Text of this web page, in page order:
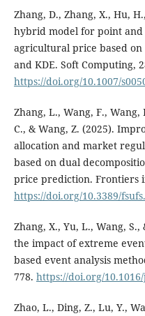
Zhang, D., Zhang, X., Hu,
hybrid model for point
agricultural price based on
and KDE. Soft Computing,
https://doi.org/10.1007/
Zhang, L., Wang, F., Wang,
C., & Wang, Z. (2025).
allocation and market
based on dual
price prediction. Frontiers
https://doi.org/10.3389/
Zhang, X., Yu, L., Wang,
the impact of extreme
based event analysis
778. https://doi.org/
Zhao, L., Ding, Z., Lu, Y.,